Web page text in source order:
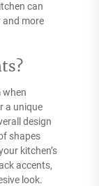
can
and more
when
a unique
design
shapes
kitchen’s
accents,
look.